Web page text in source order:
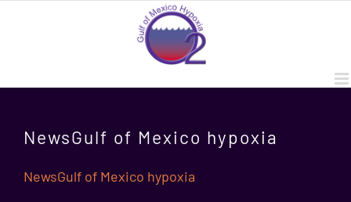
NewsGulf of Mexico hypoxia
NewsGulf of Mexico hypoxia